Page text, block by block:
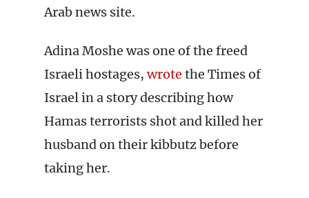
Arab news site.
Adina Moshe was one of the freed
Israeli hostages,wrote the Times of
Israel in a story describing how
Hamas terrorists shot and killed her
husband on their kibbutz before
taking her.